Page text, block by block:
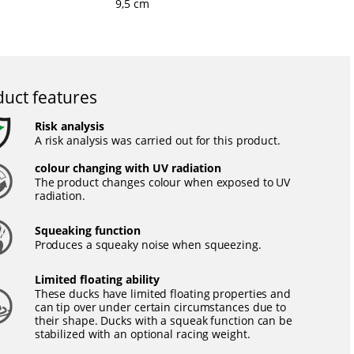
9,5 cm
features
Risk analysis
A risk analysis was carried out for this product.
colour changing with UV radiation
The product changes colour when exposed to UV
radiation.
Squeaking function
Produces a squeaky noise when squeezing.
Limited floating ability
These ducks have limited floating properties and
can tip over under certain circumstances due to
their shape. Ducks with a squeak function can be
stabilized with an optional racing weight.